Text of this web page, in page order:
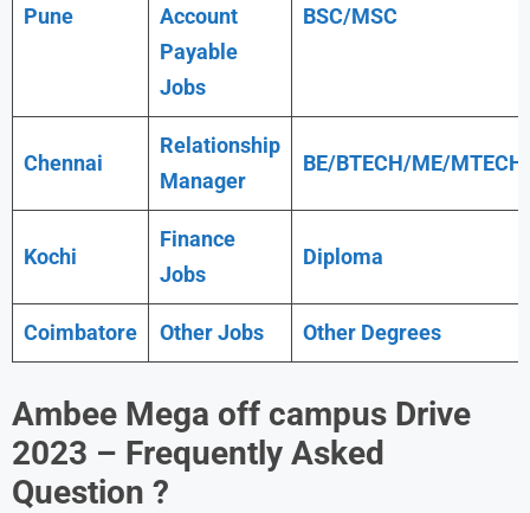
Pune
Account
Payable
Jobs
BSC/MSC
Chennai
Relationship
Manager
BE/BTECH/ME/MTECH
Kochi
Finance
Jobs
Diploma
Coimbatore Other Jobs Other Degrees
Ambee Mega off campus Drive
2023 – Frequently Asked
Question ?